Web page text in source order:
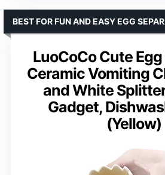
LuoCoCo Cute
Ceramic Vomiting
and White
Gadget,
(Yellow)
BEST FOR FUN AND EASY EGG